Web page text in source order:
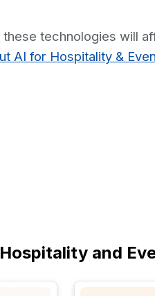
these technologies will
AI for Hospitality &
and